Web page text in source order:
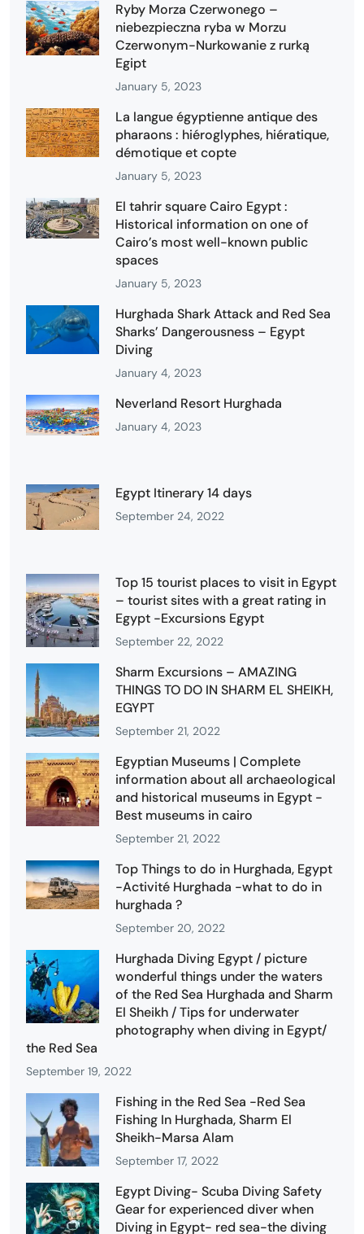
Ryby Morza Czerwonego –
niebezpieczna ryba w Morzu
Czerwonym-Nurkowanie z rurką
Egipt
January 5, 2023
La langue égyptienne antique des
pharaons : hiéroglyphes, hiératique,
démotique et copte
January 5, 2023
El tahrir square Cairo Egypt :
Historical information on one of
Cairo’s most well-known public
spaces
January 5, 2023
Hurghada Shark Attack and Red Sea
Sharks’ Dangerousness – Egypt
Diving
January 4, 2023
Neverland Resort Hurghada
January 4, 2023
Egypt Itinerary 14 days
September 24, 2022
Top 15 tourist places to visit in Egypt
– tourist sites with a great rating in
Egypt -Excursions Egypt
September 22, 2022
Sharm Excursions – AMAZING
THINGS TO DO IN SHARM EL SHEIKH,
EGYPT
September 21, 2022
Egyptian Museums | Complete
information about all archaeological
and historical museums in Egypt -
Best museums in cairo
September 21, 2022
Top Things to do in Hurghada, Egypt
-Activité Hurghada -what to do in
hurghada ?
September 20, 2022
Hurghada Diving Egypt / picture
wonderful things under the waters
of the Red Sea Hurghada and Sharm
El Sheikh / Tips for underwater
photography when diving in Egypt/
the Red Sea
September 19, 2022
Fishing in the Red Sea -Red Sea
Fishing In Hurghada, Sharm El
Sheikh-Marsa Alam
September 17, 2022
Egypt Diving- Scuba Diving Safety
Gear for experienced diver when
Diving in Egypt- red sea-the diving